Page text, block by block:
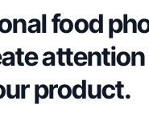
food
product.